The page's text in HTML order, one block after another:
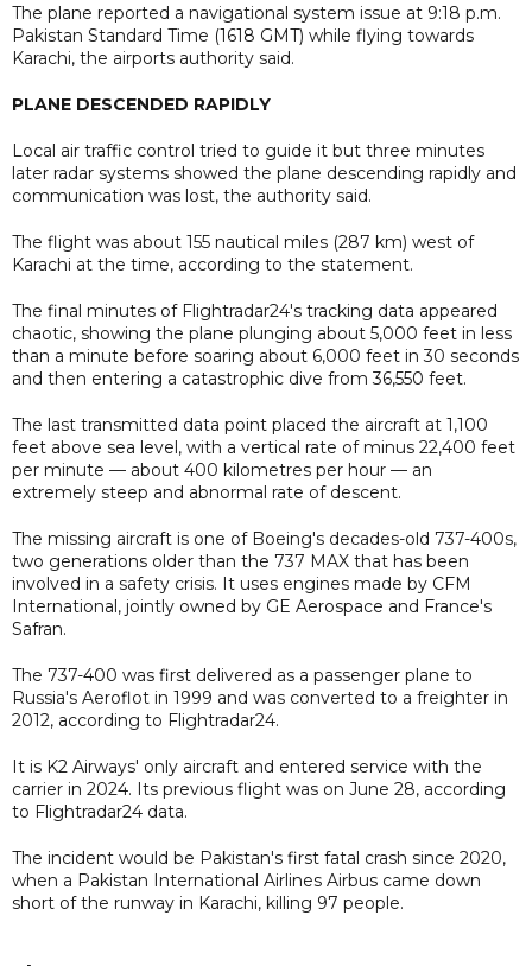
The plane reported a navigational system issue at 9:18 p.m.
Pakistan Standard Time (1618 GMT) while flying towards
Karachi, the airports authority said.
PLANE DESCENDED RAPIDLY
Local air traffic control tried to guide it but three minutes
later radar systems showed the plane descending rapidly and
communication was lost, the authority said.
The flight was about 155 nautical miles (287 km) west of
Karachi at the time, according to the statement.
The final minutes of Flightradar24's tracking data appeared
chaotic, showing the plane plunging about 5,000 feet in less
than a minute before soaring about 6,000 feet in 30 seconds
and then entering a catastrophic dive from 36,550 feet.
The last transmitted data point placed the aircraft at 1,100
feet above sea level, with a vertical rate of minus 22,400 feet
per minute — about 400 kilometres per hour — an
extremely steep and abnormal rate of descent.
The missing aircraft is one of Boeing's decades-old 737-400s,
two generations older than the 737 MAX that has been
involved in a safety crisis. It uses engines made by CFM
International, jointly owned by GE Aerospace and France's
Safran.
The 737-400 was first delivered as a passenger plane to
Russia's Aeroflot in 1999 and was converted to a freighter in
2012, according to Flightradar24.
It is K2 Airways' only aircraft and entered service with the
carrier in 2024. Its previous flight was on June 28, according
to Flightradar24 data.
The incident would be Pakistan's first fatal crash since 2020,
when a Pakistan International Airlines Airbus came down
short of the runway in Karachi, killing 97 people.